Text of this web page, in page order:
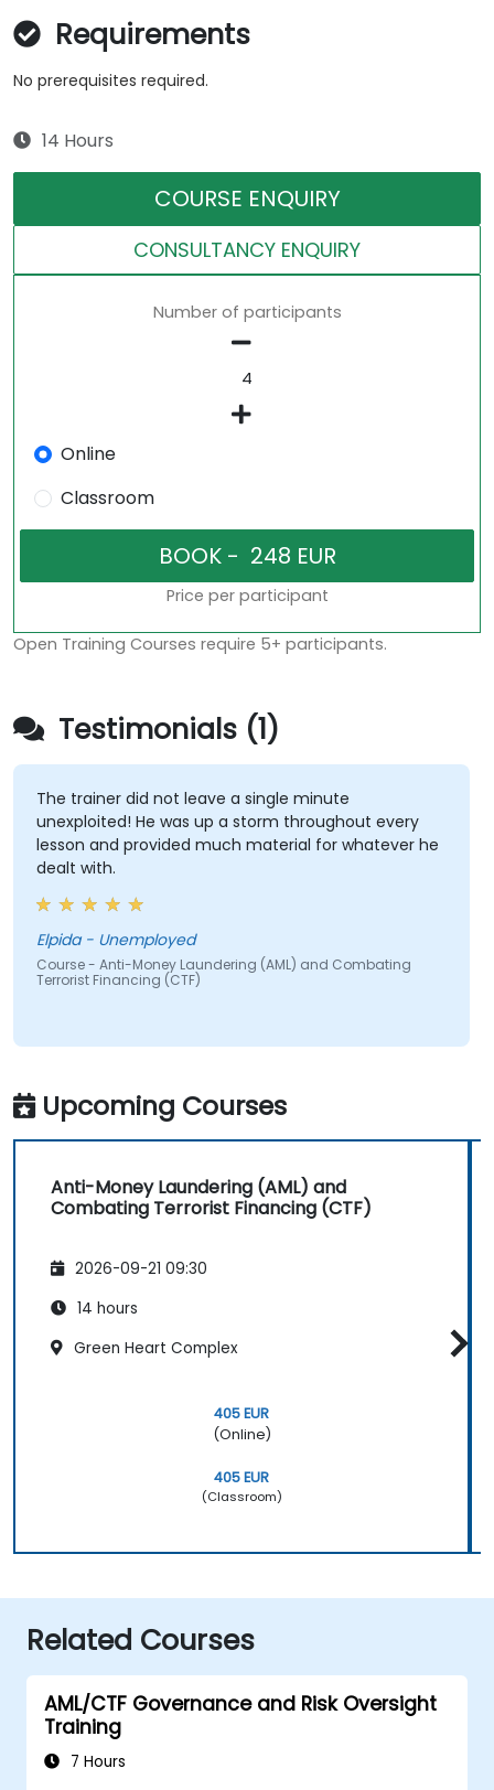
Requirements
No prerequisites required.
14 Hours
COURSE ENQUIRY
CONSULTANCY ENQUIRY
Number of participants
Online
Classroom
Price per participant
Open Training Courses require 5+ participants.
Testimonials (1)
The trainer did not leave a single minute
unexploited! He was up a storm throughout every
lesson and provided much material for whatever he
dealt with.
Elpida - Unemployed
Course - Anti-Money Laundering (AML) and Combating
Terrorist Financing (CTF)
Upcoming Courses
Anti-Money Laundering (AML) and
Combating Terrorist Financing (CTF)
2026-09-21 09:30
14 hours
Green Heart Complex
405 EUR
(Online)
405 EUR
(Classroom)
Related Courses
AML/CTF Governance and Risk Oversight
Training
7 Hours